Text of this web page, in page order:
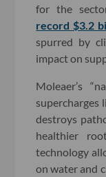
for the
record $3.2
spurred by
impact on
Moleaer’s
supercharges
destroys
healthier
technology
on water and